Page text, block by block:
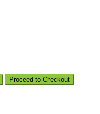
Proceed to Checkout